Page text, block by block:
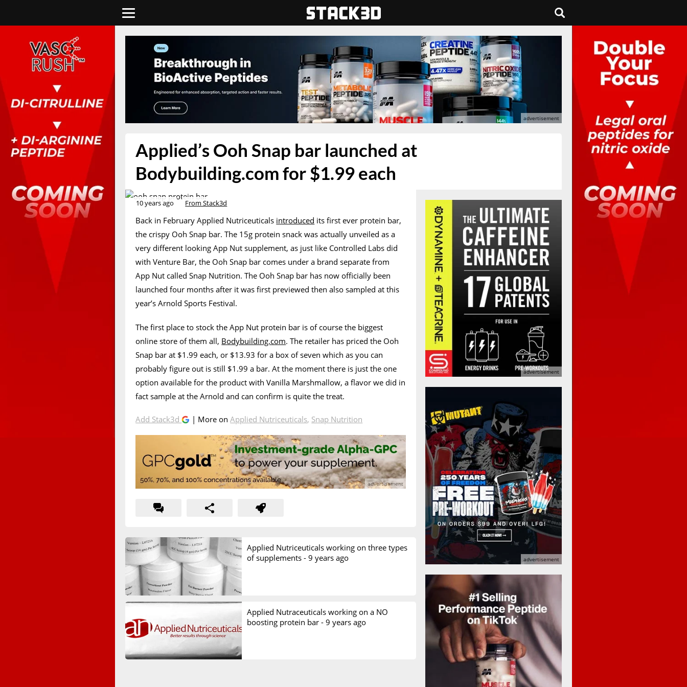
Applied’s Ooh Snap bar launched at
Bodybuilding.com for $1.99 each
10 years ago From Stack3d
Back in February Applied Nutriceuticals introduced its first ever protein bar,
the crispy Ooh Snap bar. The 15g protein snack was actually unveiled as a
very different looking App Nut supplement, as just like Controlled Labs did
with Venture Bar, the Ooh Snap bar comes under a brand separate from
App Nut called Snap Nutrition. The Ooh Snap bar has now officially been
launched four months after it was first previewed then also sampled at this
year’s Arnold Sports Festival.
The first place to stock the App Nut protein bar is of course the biggest
online store of them all, Bodybuilding.com. The retailer has priced the Ooh
Snap bar at $1.99 each, or $13.93 for a box of seven which as you can
probably figure out is still $1.99 a bar. At the moment there is just the one
option available for the product with Vanilla Marshmallow, a flavor we did in
fact sample at the Arnold and can confirm is quite the treat.
Add Stack3d | More onApplied Nutriceuticals, Snap Nutrition
Applied Nutriceuticals working on three types
of supplements - 9 years ago
Applied Nutraceuticals working on a NO
boosting protein bar - 9 years ago